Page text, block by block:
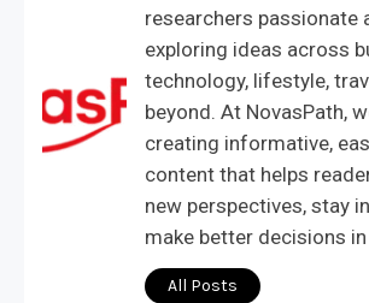
researchers passionate
exploring ideas across
technology, lifestyle,
beyond. At NovasPath,
creating informative,
content that helps
new perspectives, stay
make better decisions
All Posts